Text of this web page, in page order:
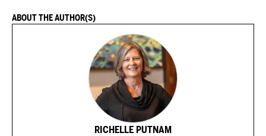
ABOUT THE AUTHOR(S)
RICHELLE PUTNAM